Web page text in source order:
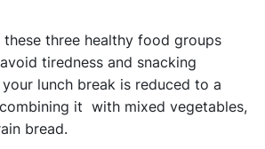
these three healthy food groups
tiredness and snacking
lunch break is reduced to a
it with mixed vegetables,
bread.